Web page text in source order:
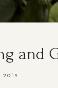
and
2019